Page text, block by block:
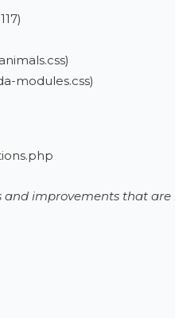
modules.css)
improvements that